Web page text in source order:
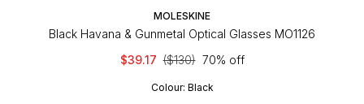
MOLESKINE
Black Havana & Gunmetal Optical Glasses MO1126
$39.17 ($130) 70% off
Colour: Black